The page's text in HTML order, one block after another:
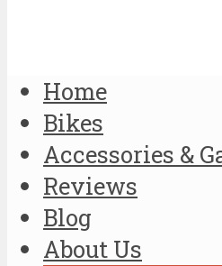
Home
Bikes
Accessories &
Reviews
Blog
About Us